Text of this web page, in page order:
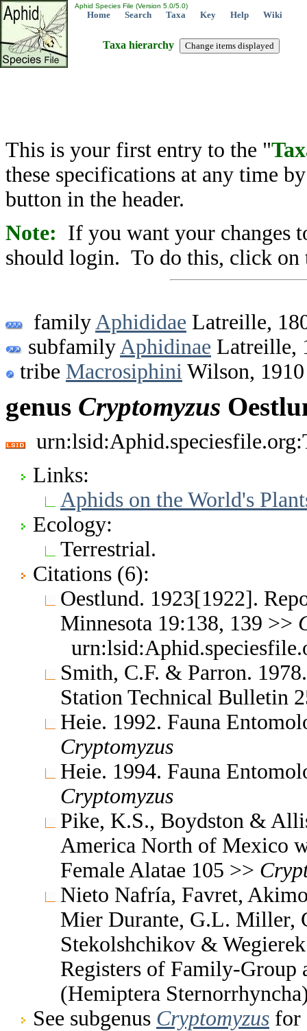
Aphid Species File (Version 5.0/5.0)
Home Search Taxa Key Help Wiki
Taxa hierarchy
This is your first entry to the "
these specifications at any time
button in the header.
Note: If you want your changes
should login. To do this, click on
family Aphididae Latreille,
subfamily Aphidinae Latreille,
tribe Macrosiphini Wilson, 1910
genus Cryptomyzus
Links:
Aphids on the World's
Ecology:
Terrestrial.
Citations (6):
Oestlund. 1923[1922].
Minnesota 19:138, 139 >>
Smith, C.F. & Parron.
Station Technical Bulletin
Heie. 1992. Fauna
Cryptomyzus
Heie. 1994. Fauna
Cryptomyzus
Pike, K.S., Boydston &
America North of Mexico
Female Alatae 105 >>
Nieto Nafría, Favret,
Mier Durante, G.L. Miller,
Stekolshchikov &
Registers of Family-Group
(Hemiptera
See subgenus Cryptomyzus for